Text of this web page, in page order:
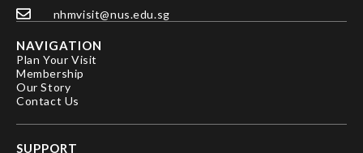
Our Storynhmvisit@nus.edu.sg
NAVIGATION
Plan Your Visit
Membership
Our Story
Contact Us
SUPPORT